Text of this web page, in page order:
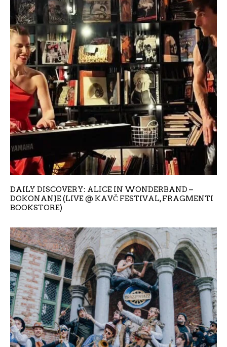
DAILY DISCOVERY: ALICE IN WONDERBAND –
DOKONANJE (LIVE @ KAVČ FESTIVAL, FRAGMENTI
BOOKSTORE)